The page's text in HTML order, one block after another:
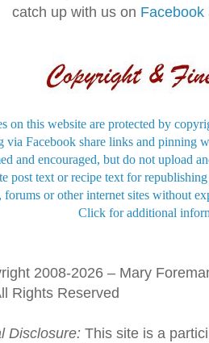
catch up with us on Facebook
on this website are protected by
via Facebook share links and pinning
and encouraged, but do not upload
post text or recipe text for
forums or other internet sites without
Click for additional
2008-2026 – Mary
Rights Reserved
Disclosure: This site is a